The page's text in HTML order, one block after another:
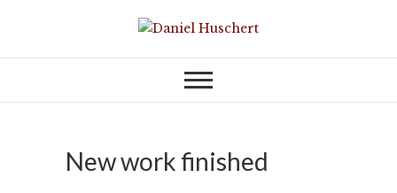
content
Daniel Huschert
New work finished